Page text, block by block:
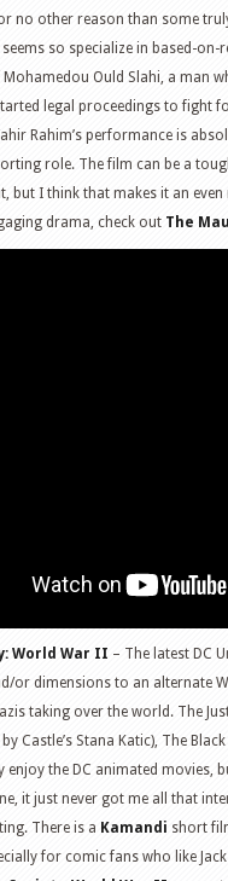
no other reason than some
so specialize in based-on-
Ould Slahi, a man
legal proceedings to fight
Rahim’s performance is
role. The film can be a
but I think that makes it an
drama, check out The
World War II – The latest DC
or dimensions to an alternate
taking over the world. The
Castle’s Stana Katic), The
enjoy the DC animated movies,
it just never got me all that
There is a Kamandi short
for comic fans who like